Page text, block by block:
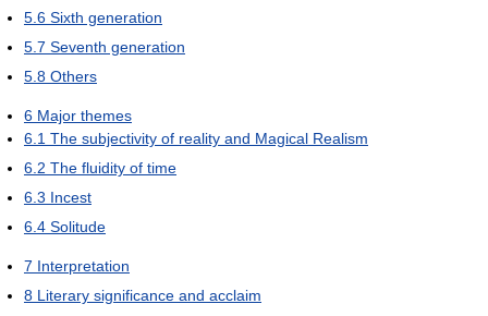
5.6 Sixth generation
5.7 Seventh generation
5.8 Others
6 Major themes
6.1 The subjectivity of reality and Magical Realism
6.2 The fluidity of time
6.3 Incest
6.4 Solitude
7 Interpretation
8 Literary significance and acclaim